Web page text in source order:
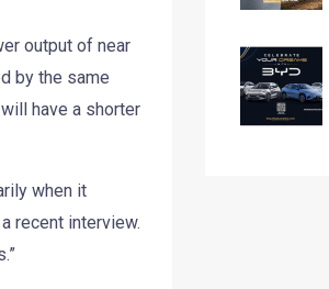
output of near
by the same
have a shorter
when it
recent interview.